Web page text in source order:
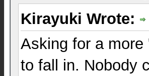
Kirayuki Wrote:
Asking for a
to fall in. Nobody